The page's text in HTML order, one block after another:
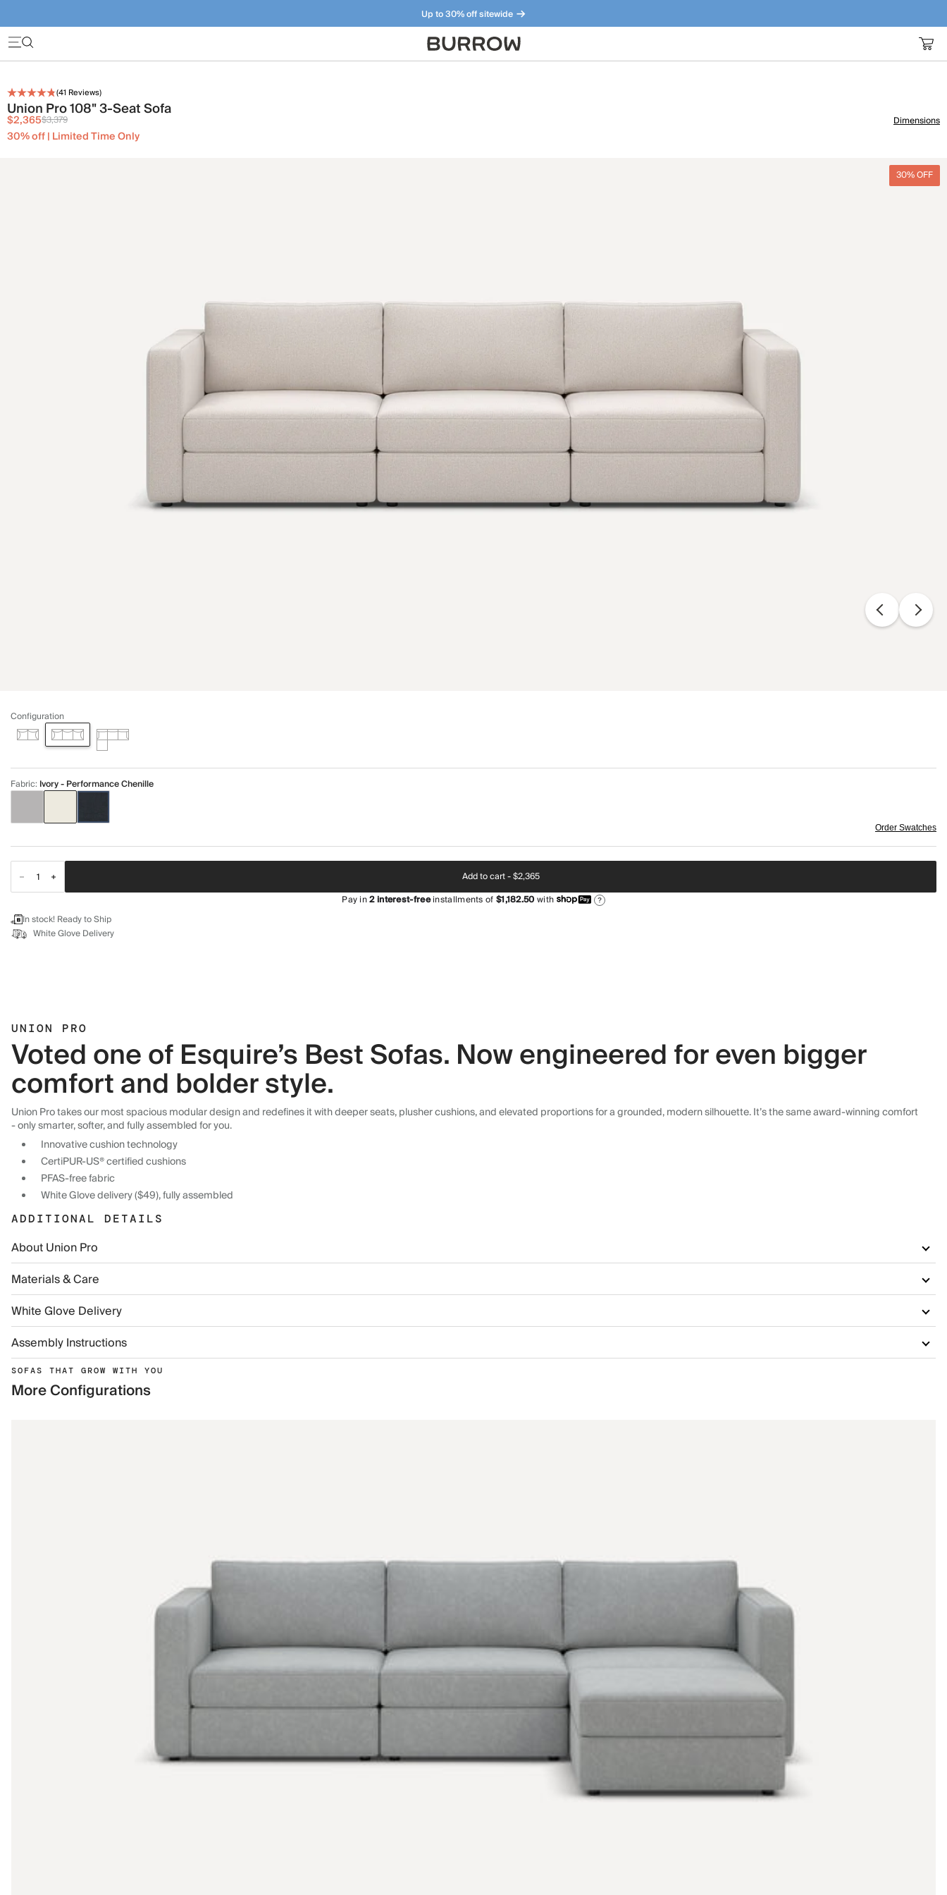
Up to 30% off sitewide
Furniture that just makes sense. Meet our bestsellers.
(41 Reviews)
Union Pro 108" 3-Seat Sofa
$2,365$3,379
30% off | Limited Time Only
Dimensions
30% OFF
Configuration
Fabric: Ivory - Performance Chenille
Order Swatches
Add to cart -$2,365
Pay in2interest-freeinstallments of$1,182.50with ?
In stock! Ready to Ship
White Glove Delivery
UNION PRO
Voted one of Esquire’s Best Sofas. Now engineered for even bigger
comfort and bolder style.
Union Pro takes our most spacious modular design and redefines it with deeper seats, plusher cushions, and elevated proportions for a grounded, modern silhouette. It’s the same award-winning comfort
- only smarter, softer, and fully assembled for you.
Innovative cushion technology
CertiPUR-US® certified cushions
PFAS-free fabric
White Glove delivery ($49), fully assembled
ADDITIONAL DETAILS
About Union Pro
Materials & Care
White Glove Delivery
Assembly Instructions
SOFAS THAT GROW WITH YOU
More Configurations